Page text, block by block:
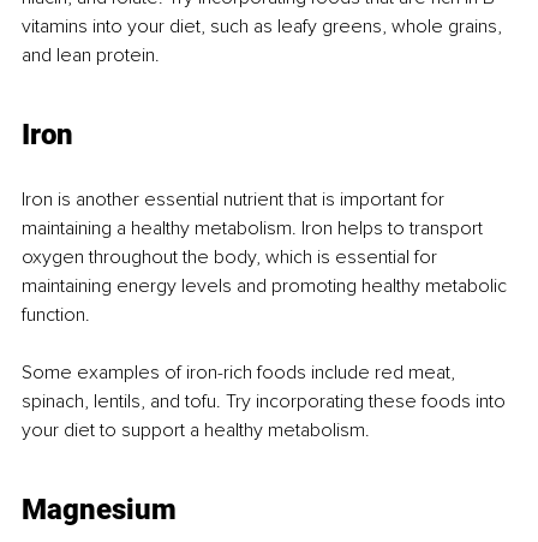
vitamins into your diet, such as leafy greens, whole grains,
and lean protein.
Iron
Iron is another essential nutrient that is important for
maintaining a healthy metabolism. Iron helps to transport
oxygen throughout the body, which is essential for
maintaining energy levels and promoting healthy metabolic
function.
Some examples of iron-rich foods include red meat,
spinach, lentils, and tofu. Try incorporating these foods into
your diet to support a healthy metabolism.
Magnesium